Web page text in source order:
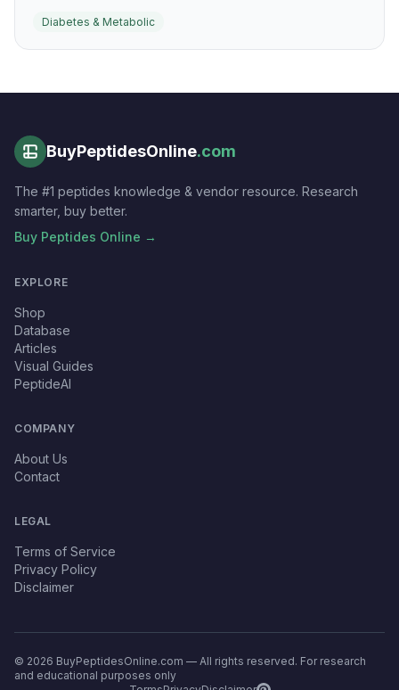
anti-apoptotic activity in preclinical diabetes models.
Diabetes & Metabolic
BuyPeptidesOnline.com
The #1 peptides knowledge & vendor resource. Research
smarter, buy better.
Buy Peptides Online →
EXPLORE
Shop
Database
Articles
Visual Guides
PeptideAI
COMPANY
About Us
Contact
LEGAL
Terms of Service
Privacy Policy
Disclaimer
© 2026 BuyPeptidesOnline.com — All rights reserved. For research
and educational purposes only